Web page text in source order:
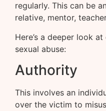
regularly. This can be
relative, mentor,
Here’s a deeper look
sexual abuse:
Authority
This involves an
over the victim to